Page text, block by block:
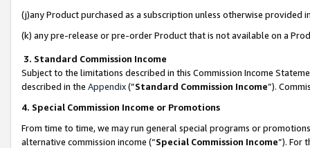
(j)any Product purchased as a subscription unless otherwise provided
(k) any pre-release or pre-order Product that is not available on a
3. Standard Commission Income
Subject to the limitations described in this Commission Income
described in the Appendix(”Standard Commission Income”).
4. Special Commission Income or Promotions
From time to time, we may run general special programs or
alternative commission income (“Special Commission Income”). For